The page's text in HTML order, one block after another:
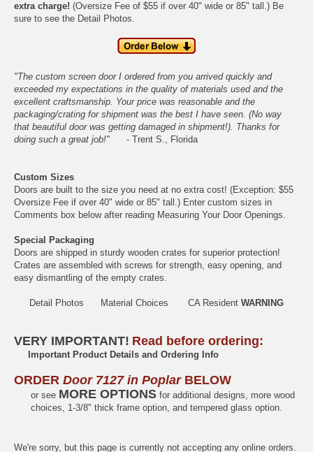
extra charge! (Oversize Fee of $55 if over 40" wide or 85" tall.) Be
sure to see the Detail Photos.
"The custom screen door I ordered from you arrived quickly and
exceeded my expectations in the quality of materials used and the
excellent craftsmanship. Your price was reasonable and the
packaging/crating for shipment was the best I have seen. (No way
that beautiful door was getting damaged in shipment!). Thanks for
doing such a great job!" - Trent S., Florida
Custom Sizes
Doors are built to the size you need at no extra cost! (Exception: $55
Oversize Fee if over 40" wide or 85" tall.) Enter custom sizes in
Comments box below after reading Measuring Your Door Openings.
Special Packaging
Doors are shipped in sturdy wooden crates for superior protection!
Crates are assembled with screws for strength, easy opening, and
easy dismantling of the empty crates.
Detail Photos Material Choices CA Resident WARNING
VERY IMPORTANT! Read before ordering:
Important Product Details and Ordering Info
ORDER Door 7127 in PoplarBELOW
or see MORE OPTIONS for additional designs, more wood
choices, 1-3/8" thick frame option, and tempered glass option.
We're sorry, but this page is currently not accepting any online orders.